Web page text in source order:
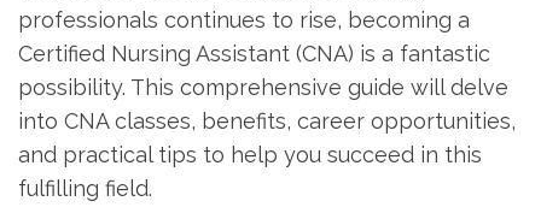
professionals ⁣continues to rise, becoming a
Certified Nursing Assistant (CNA) ⁣is a fantastic⁣
possibility. This comprehensive guide will ​delve
‌into CNA ⁣classes, benefits, career opportunities,
and practical tips⁣ to ⁢help you succeed ⁢in this
fulfilling field.